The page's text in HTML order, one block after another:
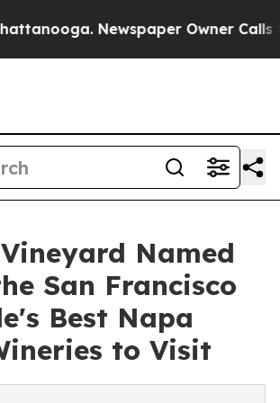
Newspaper Owner Calls the
Named
San Francisco
Best Napa
to Visit